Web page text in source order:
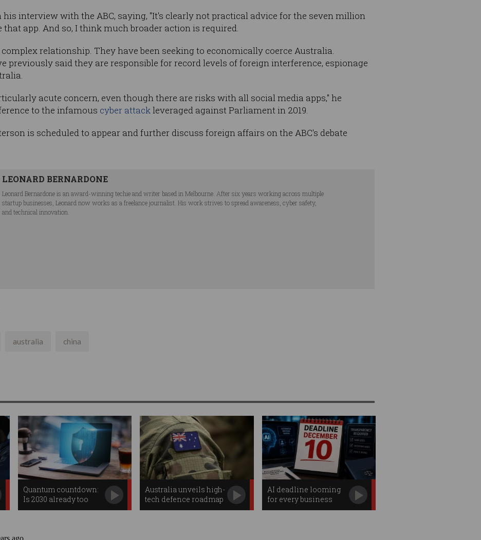
interview with the ABC, saying, "It's clearly not practical advice for the seven million
app. And so, I think much broader action is required.
complex relationship. They have been seeking to economically coerce Australia.
previously said they are responsible for record levels of foreign interference, espionage
acute concern, even though there are risks with all social media apps," he
to the infamous cyber attackleveraged against Parliament in 2019.
is scheduled to appear and further discuss foreign affairs on the ABC's debate
LEONARD BERNARDONE
Leonard Bernardone is an award-winning techie and writer based in Melbourne. After six years working across multiple
startup businesses, Leonard now works as a freelance journalist. His work strives to spread awareness, cyber safety,
and technical innovation.
australia china
Quantum countdown:
Is 2030 already too
late?
Australia unveils high-
tech defence roadmap
AI deadline looming
for every business